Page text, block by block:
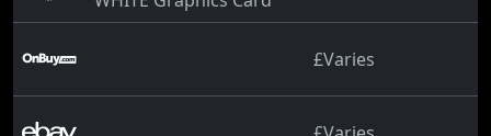
£Varies